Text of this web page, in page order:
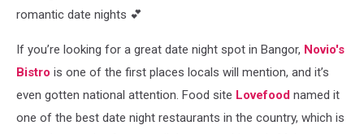
romantic date nights 💕
If you’re looking for a great date night spot in Bangor, Novio's
Bistro is one of the first places locals will mention, and it’s
even gotten national attention. Food site Lovefood named it
one of the best date night restaurants in the country, which is